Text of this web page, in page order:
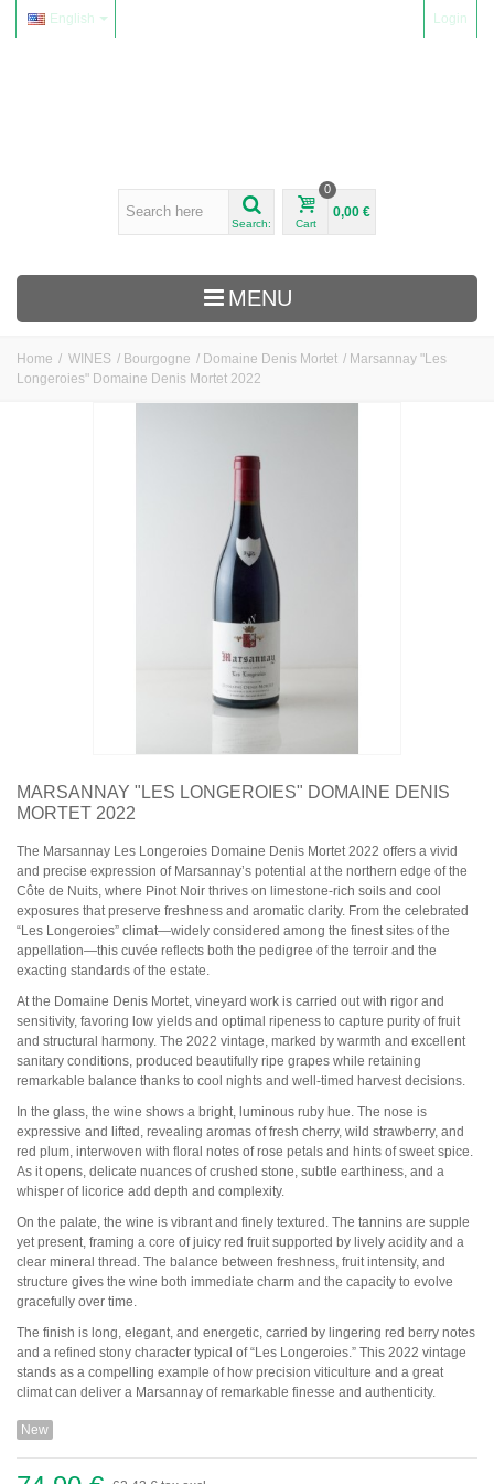
English Login
Search: Cart
0
0,00 €
MENU
WINES
Domaine de la Grand'Cour Jean-Louis Dutraive
Domaine Christophe Pacalet
Domaine des Héritiers du Comte Lafon
Domaine des Lambrays
Domaine Jean-Louis Trapet
Bordeaux
Saint Estèphe
Bordeaux Supérieur
Pomerol
Sauternes
Château LATOUR
Pauillac
Pessac-Léognan
Côtes de Bordeaux
Saint-Julien
Côtes de Bourg
Château MARGAUX
Médoc
Loire
Vallée du Rhône
Domaine des Amouriers
Domaine Alain Graillot
Domaine Laurent Combier
Domaine de Beaurenard Paul Coulon & Fils
Domaine de la Janasse
Domaine du Coulet Matthieu Barret
Domaine Du Monteillet Stéphane Montez
Domaine Yves Gangloff
Domaine Jean-Michel Gérin
Domaine Yves Cuilleron
Home / WINES / Bourgogne / Domaine Denis Mortet / Marsannay "Les
Longeroies" Domaine Denis Mortet 2022
MARSANNAY "LES LONGEROIES" DOMAINE DENIS
MORTET 2022
The Marsannay Les Longeroies Domaine Denis Mortet 2022 offers a vivid
and precise expression of Marsannay’s potential at the northern edge of the
Côte de Nuits, where Pinot Noir thrives on limestone-rich soils and cool
exposures that preserve freshness and aromatic clarity. From the celebrated
“Les Longeroies” climat—widely considered among the finest sites of the
appellation—this cuvée reflects both the pedigree of the terroir and the
exacting standards of the estate.
At the Domaine Denis Mortet, vineyard work is carried out with rigor and
sensitivity, favoring low yields and optimal ripeness to capture purity of fruit
and structural harmony. The 2022 vintage, marked by warmth and excellent
sanitary conditions, produced beautifully ripe grapes while retaining
remarkable balance thanks to cool nights and well-timed harvest decisions.
In the glass, the wine shows a bright, luminous ruby hue. The nose is
expressive and lifted, revealing aromas of fresh cherry, wild strawberry, and
red plum, interwoven with floral notes of rose petals and hints of sweet spice.
As it opens, delicate nuances of crushed stone, subtle earthiness, and a
whisper of licorice add depth and complexity.
On the palate, the wine is vibrant and finely textured. The tannins are supple
yet present, framing a core of juicy red fruit supported by lively acidity and a
clear mineral thread. The balance between freshness, fruit intensity, and
structure gives the wine both immediate charm and the capacity to evolve
gracefully over time.
The finish is long, elegant, and energetic, carried by lingering red berry notes
and a refined stony character typical of “Les Longeroies.” This 2022 vintage
stands as a compelling example of how precision viticulture and a great
climat can deliver a Marsannay of remarkable finesse and authenticity.
New